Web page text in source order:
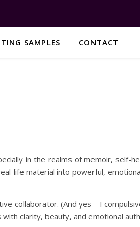
SAMPLES CONTACT
in the realms of memoir, self-
life material into powerful,
collaborator. (And yes—I
clarity, beauty, and emotional